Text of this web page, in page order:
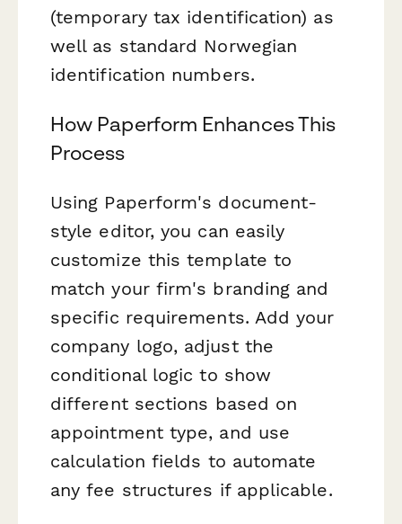
(temporary tax identification) as
well as standard Norwegian
identification numbers.
How Paperform Enhances This
Process
Using Paperform's document-
style editor, you can easily
customize this template to
match your firm's branding and
specific requirements. Add your
company logo, adjust the
conditional logic to show
different sections based on
appointment type, and use
calculation fields to automate
any fee structures if applicable.